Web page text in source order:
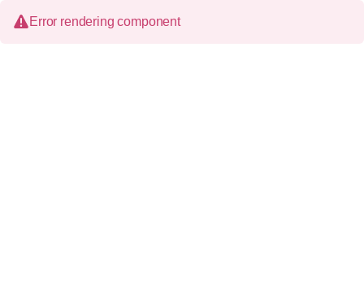
Error rendering component